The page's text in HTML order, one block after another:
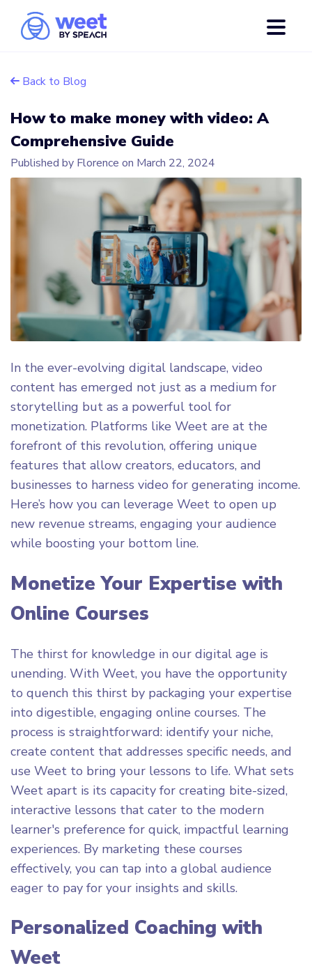
Back to Blog
How to make money with video: A
Comprehensive Guide
Published by Florence on March 22, 2024
In the ever-evolving digital landscape, video
content has emerged not just as a medium for
storytelling but as a powerful tool for
monetization. Platforms like Weet are at the
forefront of this revolution, offering unique
features that allow creators, educators, and
businesses to harness video for generating income.
Here’s how you can leverage Weet to open up
new revenue streams, engaging your audience
while boosting your bottom line.
Monetize Your Expertise with
Online Courses
The thirst for knowledge in our digital age is
unending. With Weet, you have the opportunity
to quench this thirst by packaging your expertise
into digestible, engaging online courses. The
process is straightforward: identify your niche,
create content that addresses specific needs, and
use Weet to bring your lessons to life. What sets
Weet apart is its capacity for creating bite-sized,
interactive lessons that cater to the modern
learner's preference for quick, impactful learning
experiences. By marketing these courses
effectively, you can tap into a global audience
eager to pay for your insights and skills.
Personalized Coaching with
Weet